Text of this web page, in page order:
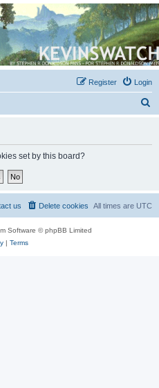
R. Donaldson
Login
Register
set by this board?
All times are UTC
Delete cookies
us
Software © phpBB Limited
| Terms